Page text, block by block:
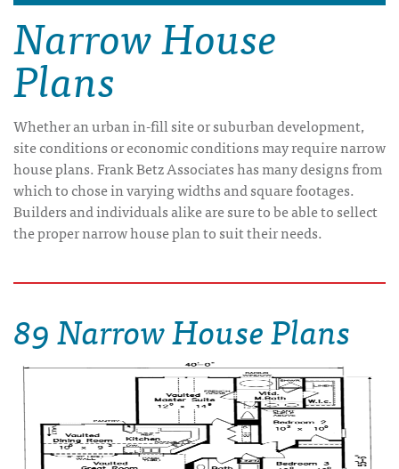
Narrow House
Plans
Whether an urban in-fill site or suburban development,
site conditions or economic conditions may require narrow
house plans. Frank Betz Associates has many designs from
which to chose in varying widths and square footages.
Builders and individuals alike are sure to be able to sellect
the proper narrow house plan to suit their needs.
89 Narrow House Plans